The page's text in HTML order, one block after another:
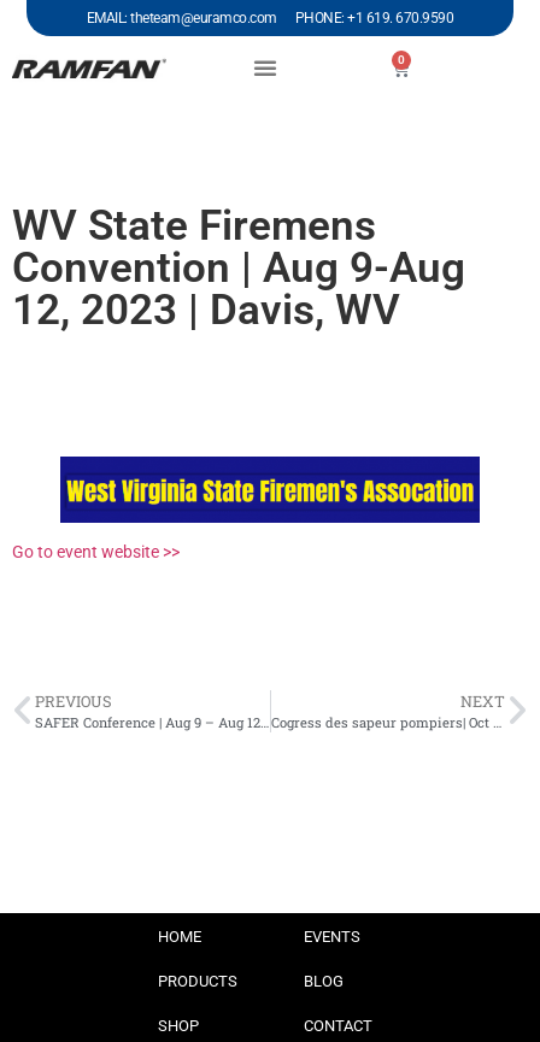
EMAIL: theteam@euramco.com PHONE: +1 619. 670.9590
0
WV State Firemens
Convention | Aug 9-Aug
12, 2023 | Davis, WV
Go to event website >>
PREVIOUS
SAFER Conference | Aug 9 – Aug 12, 2023 | Raleigh, NC
NEXT
Cogress des sapeur pompiers| Oct 4 – 8, 2023 | France
HOME
PRODUCTS
SHOP
EVENTS
BLOG
CONTACT